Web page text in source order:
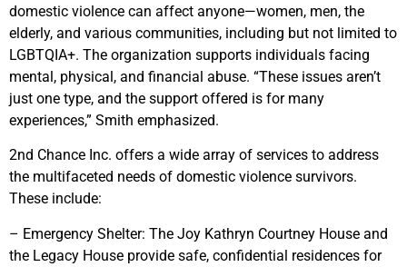
domestic violence can affect anyone—women, men, the
elderly, and various communities, including but not limited to
LGBTQIA+. The organization supports individuals facing
mental, physical, and financial abuse. “These issues aren’t
just one type, and the support offered is for many
experiences,” Smith emphasized.
2nd Chance Inc. offers a wide array of services to address
the multifaceted needs of domestic violence survivors.
These include:
– Emergency Shelter: The Joy Kathryn Courtney House and
the Legacy House provide safe, confidential residences for